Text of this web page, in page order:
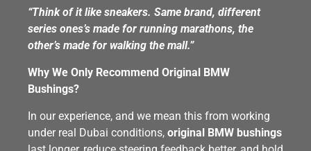
“Think of it like sneakers. Same brand, different
series ones’s made for running marathons, the
other’s made for walking the mall.”
Why We Only Recommend Original BMW
Bushings?
In our experience, and we mean this from working
under real Dubai conditions, original BMW bushings